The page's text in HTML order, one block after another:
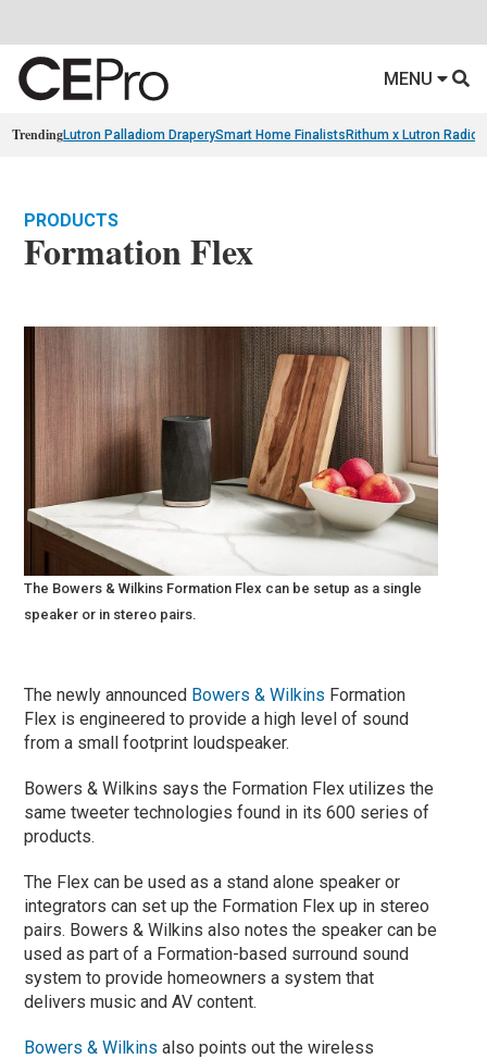
MENU
TrendingLutron Palladiom DraperySmart Home Finalists Rithum x Lutron
PRODUCTS
Formation Flex
The Bowers & Wilkins Formation Flex can be setup as a single
speaker or in stereo pairs.
The newly announced Bowers & Wilkins Formation
Flex is engineered to provide a high level of sound
from a small footprint loudspeaker.
Bowers & Wilkins says the Formation Flex utilizes the
same tweeter technologies found in its 600 series of
products.
The Flex can be used as a stand alone speaker or
integrators can set up the Formation Flex up in stereo
pairs. Bowers & Wilkins also notes the speaker can be
used as part of a Formation-based surround sound
system to provide homeowners a system that
delivers music and AV content.
Bowers & Wilkins also points out the wireless